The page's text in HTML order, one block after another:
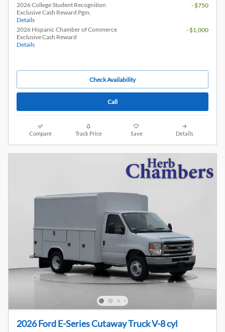
2026 College Student Recognition
Exclusive Cash Reward Pgm.
Details
- $750
2026 Hispanic Chamber of Commerce
Exclusive Cash Reward
Details
- $1,000
Check Availability
Call
Compare Track Price Save Details
2026 Ford E-Series Cutaway Truck V-8 cyl